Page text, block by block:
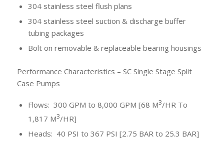
304 stainless steel flush plans
304 stainless steel suction & discharge buffer
tubing packages
Bolt on removable & replaceable bearing housings
Performance Characteristics – SC Single Stage Split
Case Pumps
Flows: 300 GPM to 8,000 GPM [68 M3/HR To
1,817 M3/HR]
Heads: 40 PSI to 367 PSI [2.75 BAR to 25.3 BAR]